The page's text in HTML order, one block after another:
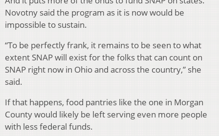
Novotny said the program as it is now would be
impossible to sustain.
“To be perfectly frank, it remains to be seen to what
extent SNAP will exist for the folks that can count on
SNAP right now in Ohio and across the country,” she
said.
If that happens, food pantries like the one in Morgan
County would likely be left serving even more people
with less federal funds.